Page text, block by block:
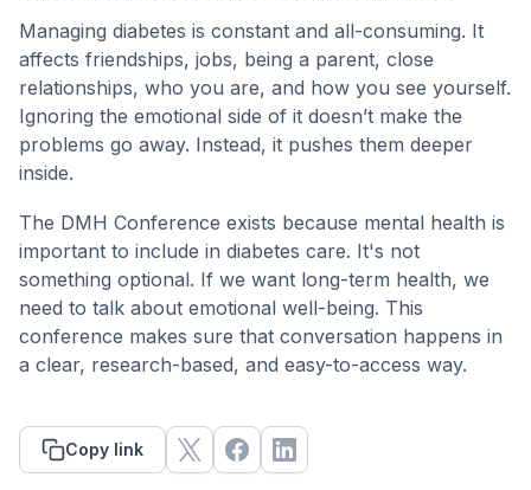
Managing diabetes is constant and all-consuming. It
affects friendships, jobs, being a parent, close
relationships, who you are, and how you see yourself.
Ignoring the emotional side of it doesn’t make the
problems go away. Instead, it pushes them deeper
inside.
The DMH Conference exists because mental health is
important to include in diabetes care. It's not
something optional. If we want long-term health, we
need to talk about emotional well-being. This
conference makes sure that conversation happens in
a clear, research-based, and easy-to-access way.
Copy link